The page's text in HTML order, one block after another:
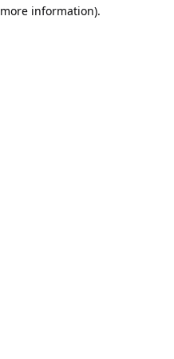
information).